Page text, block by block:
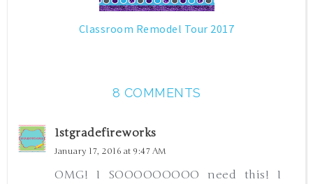
Classroom Remodel Tour 2017
8 COMMENTS
1stgradefireworks
January 17, 2016 at 9:47 AM
OMG! I SOOOOOOOOO need this! I